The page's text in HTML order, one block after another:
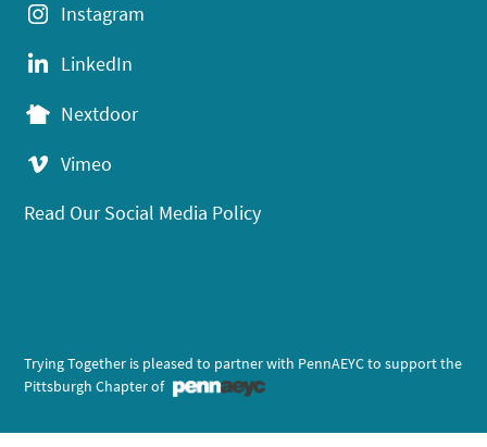
Instagram
LinkedIn
Nextdoor
Vimeo
Read Our Social Media Policy
Trying Together is pleased to partner with PennAEYC to support the
Pittsburgh Chapter of